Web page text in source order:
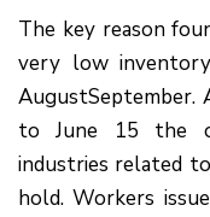
The key reason
very low
AugustSeptember.
to June 15 the
industries related
hold. Workers